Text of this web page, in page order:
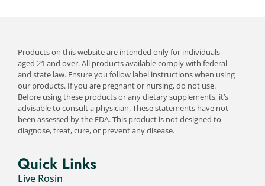
Products on this website are intended only for individuals
aged 21 and over. All products available comply with federal
and state law. Ensure you follow label instructions when using
our products. If you are pregnant or nursing, do not use.
Before using these products or any dietary supplements, it’s
advisable to consult a physician. These statements have not
been assessed by the FDA. This product is not designed to
diagnose, treat, cure, or prevent any disease.
Quick Links
Live Rosin